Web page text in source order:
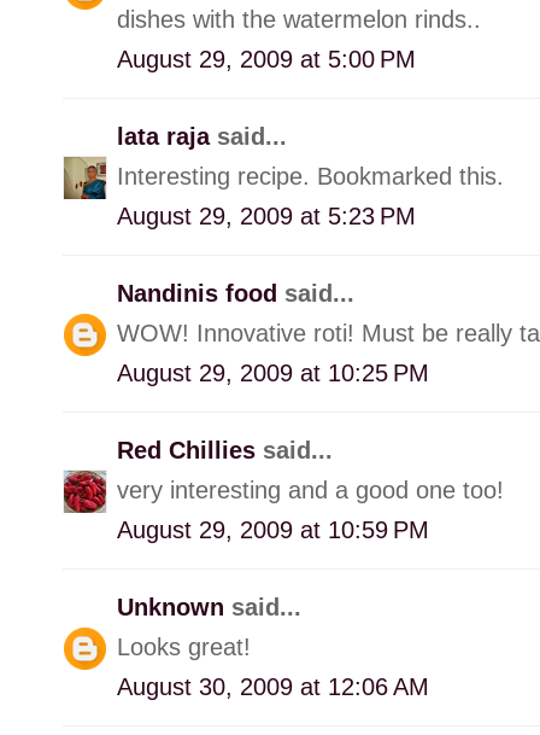
dishes with the watermelon rinds..
August 29, 2009 at 5:00 PM
lata raja said...
Interesting recipe. Bookmarked this.
August 29, 2009 at 5:23 PM
Nandinis food said...
WOW! Innovative roti! Must be really
August 29, 2009 at 10:25 PM
Red Chillies said...
very interesting and a good one too!
August 29, 2009 at 10:59 PM
Unknown said...
Looks great!
August 30, 2009 at 12:06 AM